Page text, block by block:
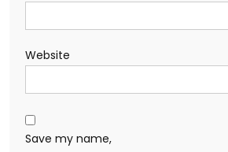
Website
Save my name,